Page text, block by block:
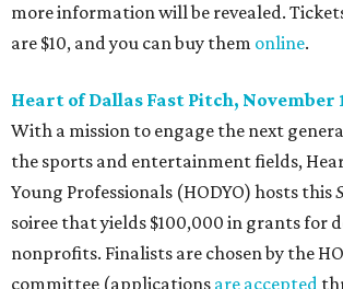
more information will be revealed.
are $10, and you can buy them online.
Heart of Dallas Fast Pitch, November
With a mission to engage the next
the sports and entertainment fields,
Young Professionals (HODYO) hosts this
soiree that yields $100,000 in grants for
nonprofits. Finalists are chosen by the
committee (applications are accepted